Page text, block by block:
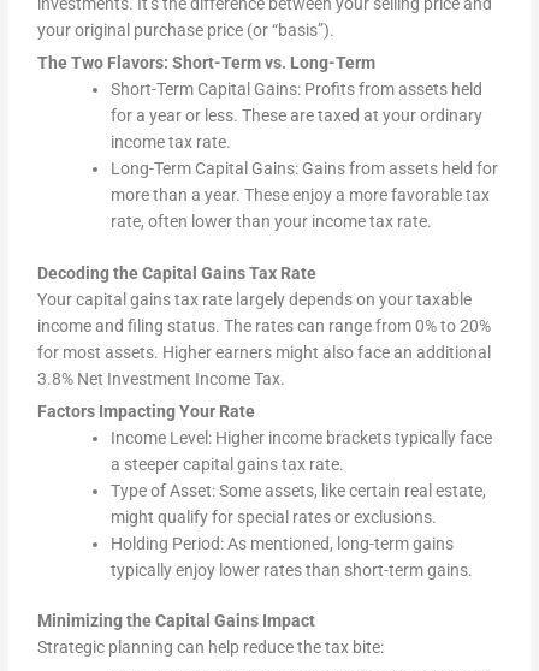
your original purchase price (or “basis”).
The Two Flavors: Short-Term vs. Long-Term
Short-Term Capital Gains: Profits from assets held
for a year or less. These are taxed at your ordinary
income tax rate.
Long-Term Capital Gains: Gains from assets held for
more than a year. These enjoy a more favorable tax
rate, often lower than your income tax rate.
Decoding the Capital Gains Tax Rate
Your capital gains tax rate largely depends on your taxable
income and filing status. The rates can range from 0% to 20%
for most assets. Higher earners might also face an additional
3.8% Net Investment Income Tax.
Factors Impacting Your Rate
Income Level: Higher income brackets typically face
a steeper capital gains tax rate.
Type of Asset: Some assets, like certain real estate,
might qualify for special rates or exclusions.
Holding Period: As mentioned, long-term gains
typically enjoy lower rates than short-term gains.
Minimizing the Capital Gains Impact
Strategic planning can help reduce the tax bite: